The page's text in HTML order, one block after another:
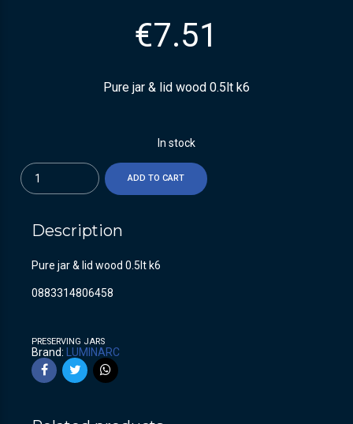
€7.51
Pure jar & lid wood 0.5lt k6
In stock
Quantity
ADD TO CART
Description
Pure jar & lid wood 0.5lt k6
0883314806458
PRESERVING JARS
Brand: LUMINARC